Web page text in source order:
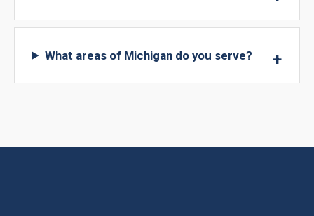
What areas of Michigan do you serve?